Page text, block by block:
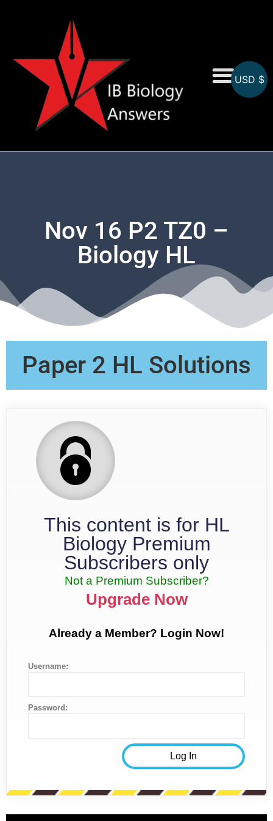
Nov 16 P2 TZ0 –
Biology HL
Paper 2 HL Solutions
This content is for HL
Biology Premium
Subscribers only
Not a Premium Subscriber?
Upgrade Now
Already a Member? Login Now!
Username:
Password:
USD $